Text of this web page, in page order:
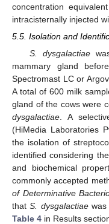
concentration
intracisternally injected
5.5. Isolation and
S. dysgalactiae
mammary gland
Spectromast LC or
A total of 600 milk
gland of the cows were
dysgalactiae . A
(HiMedia Laboratories
the isolation of
identified considering
and biochemical
commonly accepted
of Determinative
thatS. dysgalactiaewas
Table 4 in Results